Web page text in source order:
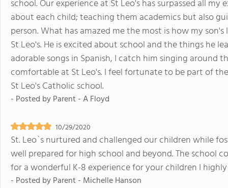
school. Our experience at St Leo's has surpassed all
about each child; teaching them academics but also
person. What has amazed me the most is how my
St Leo's. He is excited about school and the things he
adorable songs in Spanish, I catch him singing around
comfortable at St Leo's. I feel fortunate to be part of
St Leo's Catholic school.
- Posted byParent - A Floyd
10/29/2020
St. Leo`s nurtured and challenged our children while
well prepared for high school and beyond. The school
for a wonderful K-8 experience for your children I
- Posted byParent - Michelle Hanson